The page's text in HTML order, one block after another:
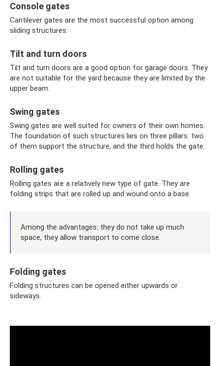
Console gates
Cantilever gates are the most successful option among
sliding structures.
Tilt and turn doors
Tilt and turn doors are a good option for garage doors. They
are not suitable for the yard because they are limited by the
upper beam.
Swing gates
Swing gates are well suited for owners of their own homes.
The foundation of such structures lies on three pillars: two
of them support the structure, and the third holds the gate.
Rolling gates
Rolling gates are a relatively new type of gate. They are
folding strips that are rolled up and wound onto a base.
Among the advantages: they do not take up much
space, they allow transport to come close.
Folding gates
Folding structures can be opened either upwards or
sideways.